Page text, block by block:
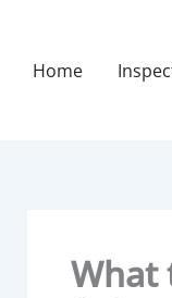
Home
What